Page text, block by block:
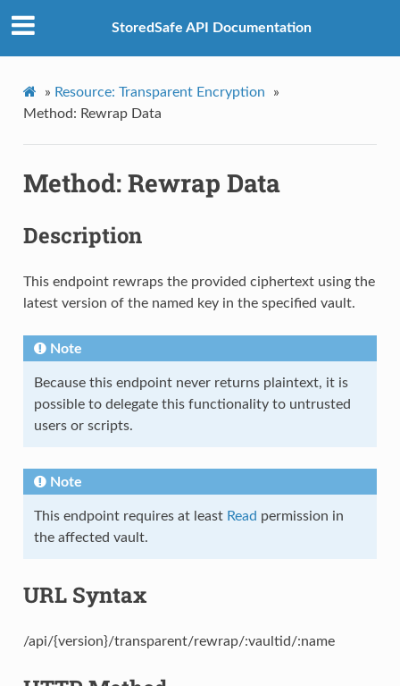
StoredSafe API Documentation
» Resource: Transparent Encryption
»
Method: Rewrap Data
Method: Rewrap Data
Description
This endpoint rewraps the provided ciphertext using the
latest version of the named key in the specified vault.
Note
Because this endpoint never returns plaintext, it is
possible to delegate this functionality to untrusted
users or scripts.
Note
This endpoint requires at least Read permission in
the affected vault.
URL Syntax
/api/{version}/transparent/rewrap/:vaultid/:name